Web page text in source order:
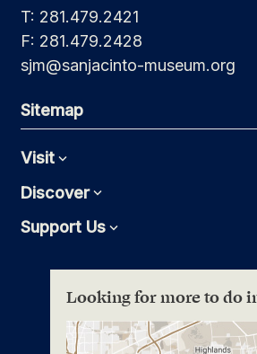
T: 281.479.2421
F: 281.479.2428
sjm@sanjacinto-museum.org
Sitemap
VisitExpand
DiscoverExpand
Support UsExpand
Looking for more to do